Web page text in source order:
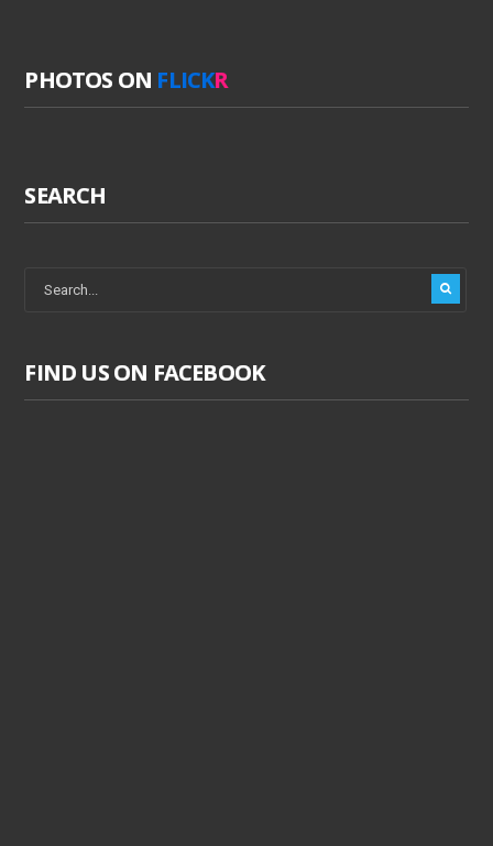
PHOTOS ON FLICKR
SEARCH
FIND US ON FACEBOOK